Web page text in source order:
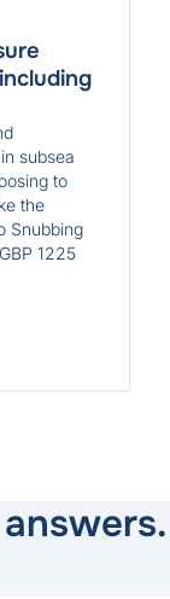
subsea
to
the
Snubbing
1225